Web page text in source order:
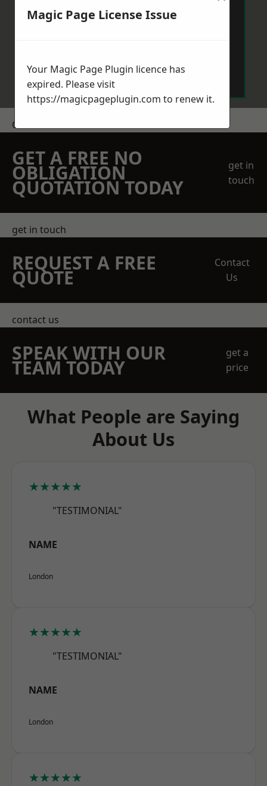
Get a Price
GET A FREE NO
OBLIGATION
QUOTATION TODAY
get in
touch
get in touch
REQUEST A FREE
QUOTE
Contact
Us
contact us
SPEAK WITH OUR
TEAM TODAY
get a
price
What People are Saying
About Us
★★★★★
"TESTIMONIAL"
NAME
London
★★★★★
"TESTIMONIAL"
NAME
London
★★★★★
Magic Page License Issue
Your Magic Page Plugin licence has
expired. Please visit
https://magicpageplugin.com to renew it.